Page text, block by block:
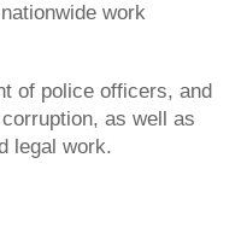
work
of police officers, and
as well as
legal work.